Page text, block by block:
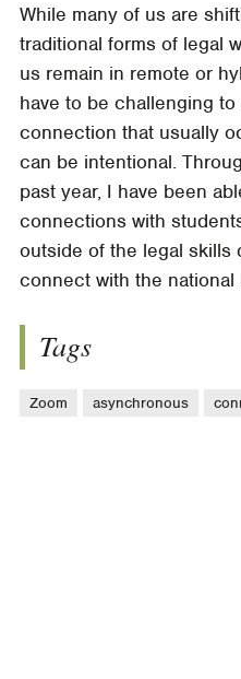
While many of us are
traditional forms of legal
us remain in remote or
have to be challenging
connection that usually
can be intentional.
past year, I have been
connections with
outside of the legal skills
connect with the national
Tags
Zoom asynchronous